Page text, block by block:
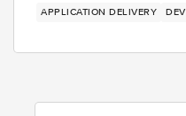
APPLICATION DELIVERY DEV